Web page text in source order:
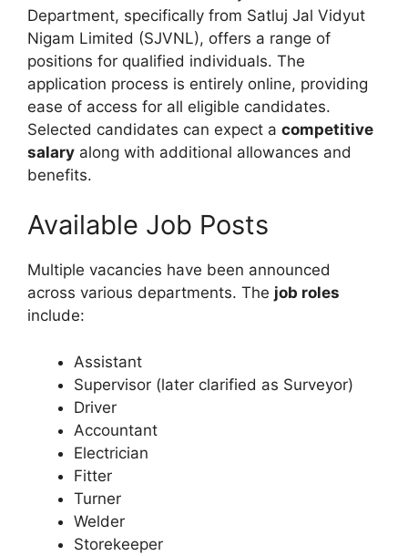
Department, specifically from Satluj Jal Vidyut
Nigam Limited (SJVNL), offers a range of
positions for qualified individuals. The
application process is entirely online, providing
ease of access for all eligible candidates.
Selected candidates can expect a competitive
salary along with additional allowances and
benefits.
Available Job Posts
Multiple vacancies have been announced
across various departments. The job roles
include:
Assistant
Supervisor (later clarified as Surveyor)
Driver
Accountant
Electrician
Fitter
Turner
Welder
Storekeeper